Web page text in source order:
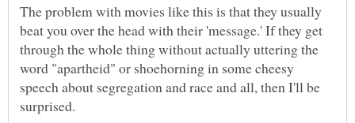
The problem with movies like this is that they usually
beat you over the head with their 'message.' If they get
through the whole thing without actually uttering the
word "apartheid" or shoehorning in some cheesy
speech about segregation and race and all, then I'll be